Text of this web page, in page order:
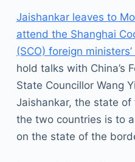
Jaishankar leaves to
attend the Shanghai
(SCO) foreign
hold talks with China’s
State Councillor Wang
Jaishankar, the state
the two countries is to
on the state of the